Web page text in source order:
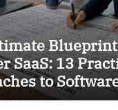
SaaS: 13
to